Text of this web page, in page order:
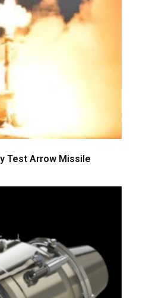
Test Arrow Missile